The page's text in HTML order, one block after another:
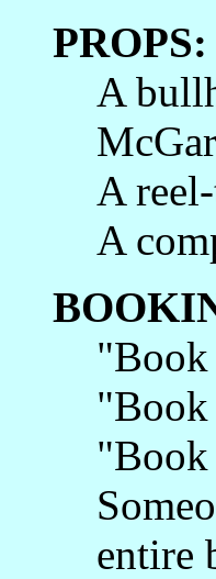
PROPS:
A
A
A
"Book
entire